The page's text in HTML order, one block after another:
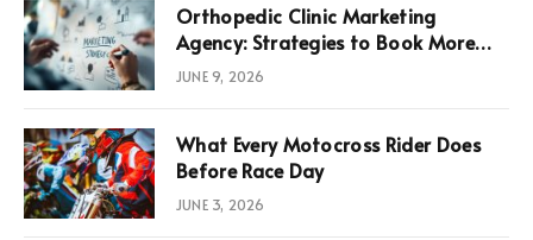
Orthopedic Clinic Marketing
Agency: Strategies to Book More
Consultations
JUNE 9, 2026
What Every Motocross Rider Does
Before Race Day
JUNE 3, 2026